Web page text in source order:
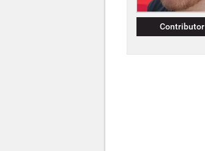
Contributor